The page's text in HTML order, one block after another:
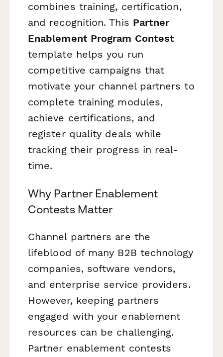
combines training, certification,
and recognition. This Partner
Enablement Program Contest
template helps you run
competitive campaigns that
motivate your channel partners to
complete training modules,
achieve certifications, and
register quality deals while
tracking their progress in real-
time.
Why Partner Enablement
Contests Matter
Channel partners are the
lifeblood of many B2B technology
companies, software vendors,
and enterprise service providers.
However, keeping partners
engaged with your enablement
resources can be challenging.
Partner enablement contests